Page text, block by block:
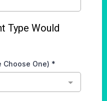
Type Would
Choose One) *